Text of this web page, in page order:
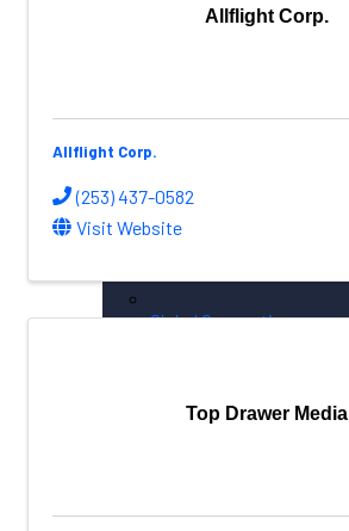
News / Resources
PNAA Member News
Aerospace Resources
Global Connections
Aerospace Connect
Allflight Corp.
Allflight Corp.
(253) 437-0582
Visit Website
Top Drawer Media